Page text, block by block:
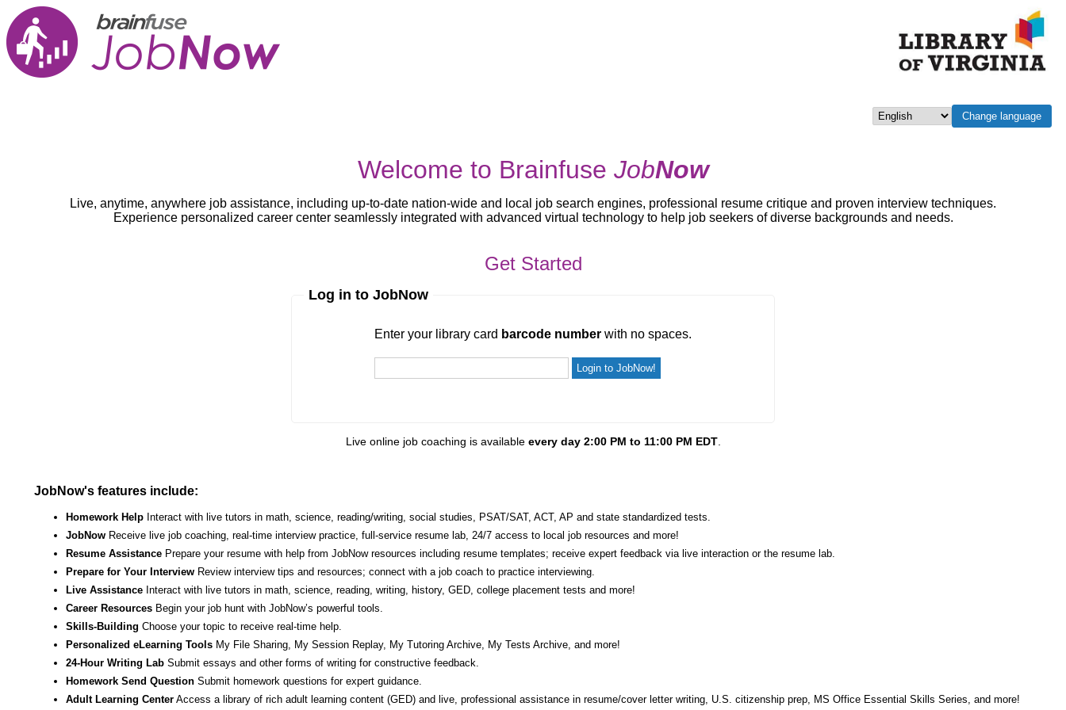
Select languageChange language
Welcome to Brainfuse JobNow
Live, anytime, anywhere job assistance, including up-to-date nation-wide and local job search engines, professional resume critique and proven interview techniques.
Experience personalized career center seamlessly integrated with advanced virtual technology to help job seekers of diverse backgrounds and needs.
Get Started
Log in to JobNow
Enter your library card barcode number with no spaces.
Live online job coaching is available every day 2:00 PM to 11:00 PM EDT.
JobNow's features include:
Homework Help Interact with live tutors in math, science, reading/writing, social studies, PSAT/SAT, ACT, AP and state standardized tests.
JobNow Receive live job coaching, real-time interview practice, full-service resume lab, 24/7 access to local job resources and more!
Resume Assistance Prepare your resume with help from JobNow resources including resume templates; receive expert feedback via live interaction or the resume lab.
Prepare for Your Interview Review interview tips and resources; connect with a job coach to practice interviewing.
Live Assistance Interact with live tutors in math, science, reading, writing, history, GED, college placement tests and more!
Career Resources Begin your job hunt with JobNow’s powerful tools.
Skills-Building Choose your topic to receive real-time help.
Personalized eLearning Tools My File Sharing, My Session Replay, My Tutoring Archive, My Tests Archive, and more!
24-Hour Writing Lab Submit essays and other forms of writing for constructive feedback.
Homework Send Question Submit homework questions for expert guidance.
Adult Learning Center Access a library of rich adult learning content (GED) and live, professional assistance in resume/cover letter writing, U.S. citizenship prep, MS Office Essential Skills Series, and more!